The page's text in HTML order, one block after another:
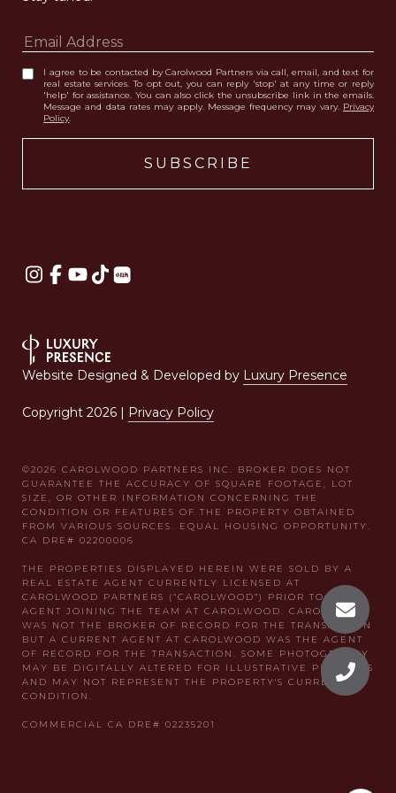
I agree to be contacted by Carolwood Partners via call, email, and text for
real estate services. To opt out, you can reply 'stop' at any time or reply
'help' for assistance. You can also click the unsubscribe link in the emails.
Message and data rates may apply. Message frequency may vary. Privacy
Policy.
Website Designed & Developed by Luxury Presence
Copyright 2026 | Privacy Policy